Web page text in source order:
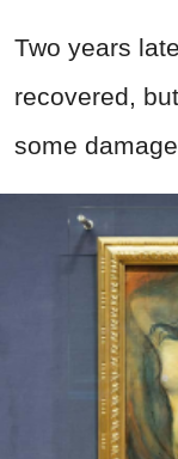
Two years
recovered,
some